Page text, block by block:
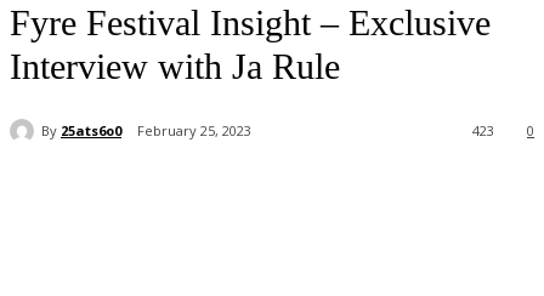
Fyre Festival Insight – Exclusive
Interview with Ja Rule
By 25ats6o0 February 25, 2023 0
423